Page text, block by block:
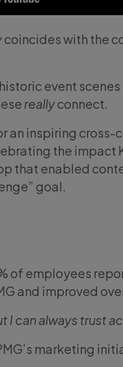
coincides with the
event
reallyconnect.
an inspiring
the impact
that enabled
goal.
of employees
and improved
I can always trust
marketing